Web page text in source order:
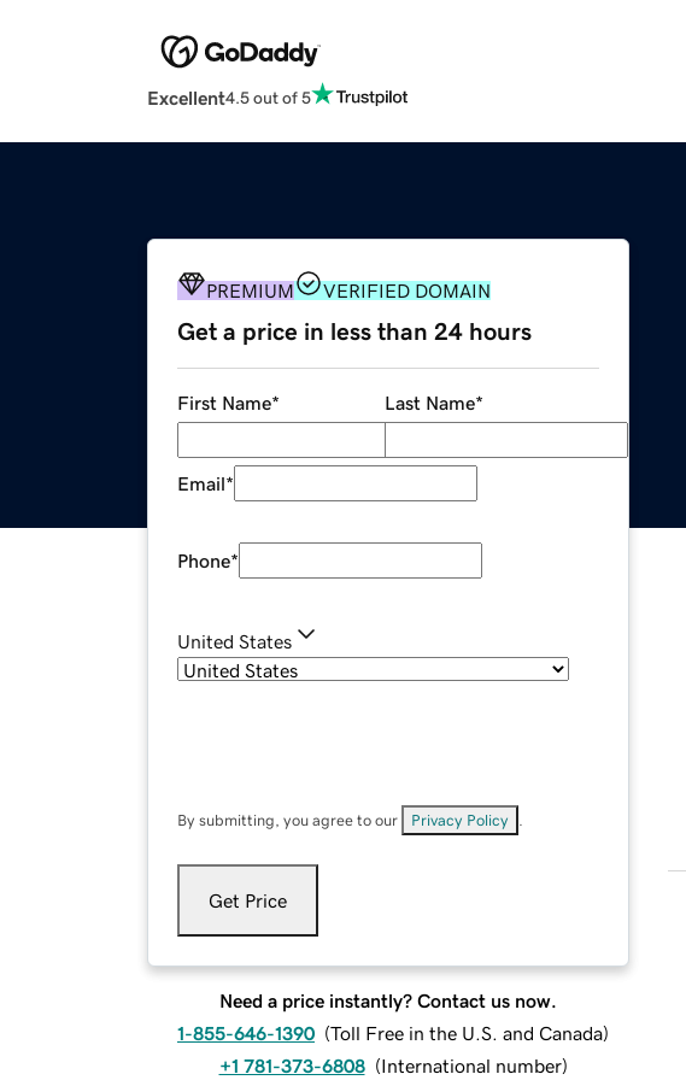
Excellent4.5 out of 5
PREMIUM VERIFIED DOMAIN
Get a price in less than 24 hours
First Name* Last Name*
Email*
Phone*
United States
By submitting, you agree to our Privacy Policy
Get Price
Need a price instantly? Contact us now.
1-855-646-1390 (Toll Free in the U.S. and Canada)
+1 781-373-6808 (International number)